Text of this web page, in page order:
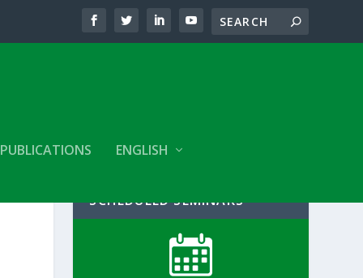
PUBLICATIONS ENGLISH
SCHEDULED SEMINARS